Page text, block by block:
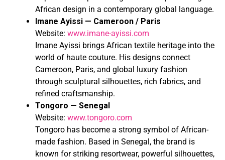
African design in a contemporary global language.
Imane Ayissi — Cameroon / Paris
Website: www.imane-ayissi.com
Imane Ayissi brings African textile heritage into the
world of haute couture. His designs connect
Cameroon, Paris, and global luxury fashion
through sculptural silhouettes, rich fabrics, and
refined craftsmanship.
Tongoro — Senegal
Website: www.tongoro.com
Tongoro has become a strong symbol of African-
made fashion. Based in Senegal, the brand is
known for striking resortwear, powerful silhouettes,